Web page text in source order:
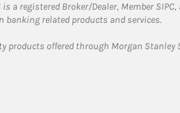
a registered Broker/Dealer, Member
related products and services.
offered through Morgan Stanley Smith